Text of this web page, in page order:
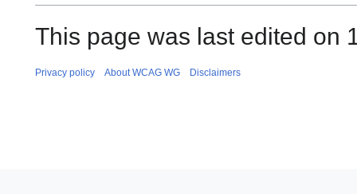
This page was last edited on
Privacy policy About WCAG WG Disclaimers